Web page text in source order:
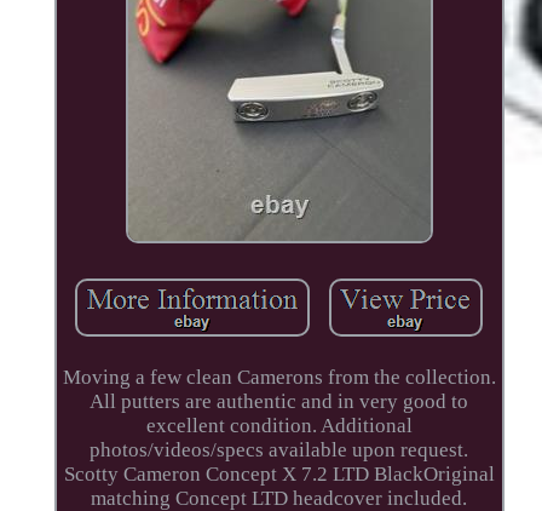
Moving a few clean Camerons from the collection.
All putters are authentic and in very good to
excellent condition. Additional
photos/videos/specs available upon request.
Scotty Cameron Concept X 7.2 LTD BlackOriginal
matching Concept LTD headcover included.